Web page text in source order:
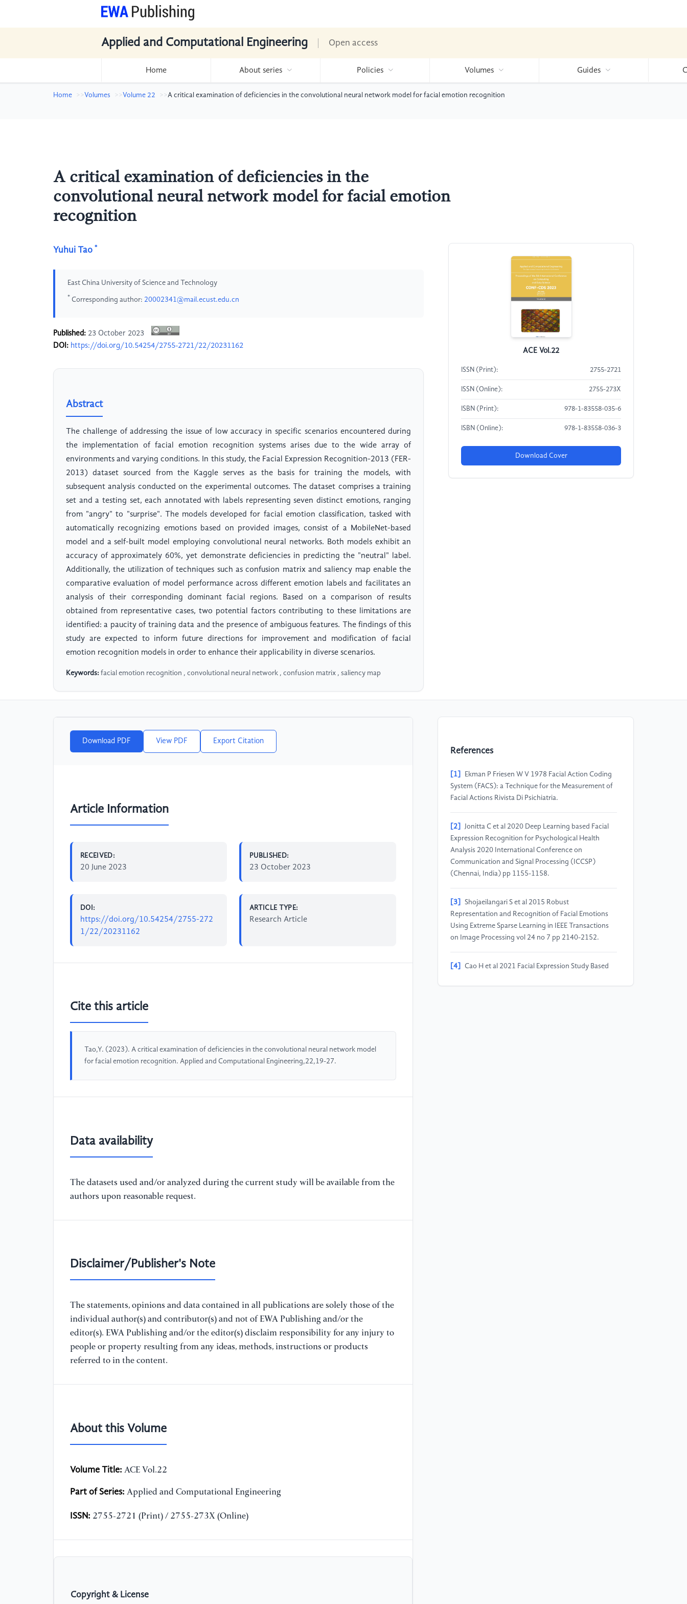
Applied and Computational Engineering Open access
Home About series Policies Volumes Guides
Home Volumes Volume 22 A critical examination of deficiencies in the convolutional neural network model for facial emotion recognition
A critical examination of deficiencies in the
convolutional neural network model for facial emotion
recognition
Yuhui Tao *
East China University of Science and Technology
* Corresponding author: 20002341@mail.ecust.edu.cn
Published: 23 October 2023
DOI: https://doi.org/10.54254/2755-2721/22/20231162
Abstract
The challenge of addressing the issue of low accuracy in specific scenarios encountered during
the implementation of facial emotion recognition systems arises due to the wide array of
environments and varying conditions. In this study, the Facial Expression Recognition-2013 (FER-
2013) dataset sourced from the Kaggle serves as the basis for training the models, with
subsequent analysis conducted on the experimental outcomes. The dataset comprises a training
set and a testing set, each annotated with labels representing seven distinct emotions, ranging
from "angry" to "surprise". The models developed for facial emotion classification, tasked with
automatically recognizing emotions based on provided images, consist of a MobileNet-based
model and a self-built model employing convolutional neural networks. Both models exhibit an
accuracy of approximately 60%, yet demonstrate deficiencies in predicting the "neutral" label.
Additionally, the utilization of techniques such as confusion matrix and saliency map enable the
comparative evaluation of model performance across different emotion labels and facilitates an
analysis of their corresponding dominant facial regions. Based on a comparison of results
obtained from representative cases, two potential factors contributing to these limitations are
identified: a paucity of training data and the presence of ambiguous features. The findings of this
study are expected to inform future directions for improvement and modification of facial
emotion recognition models in order to enhance their applicability in diverse scenarios.
Keywords: facial emotion recognition , convolutional neural network , confusion matrix , saliency map
ACE Vol.22
ISSN (Print): 2755-2721
ISSN (Online): 2755-273X
ISBN (Print): 978-1-83558-035-6
ISBN (Online): 978-1-83558-036-3
Download Cover
Download PDF View PDF Export Citation
Article Information
RECEIVED:
20 June 2023
PUBLISHED:
23 October 2023
DOI:
https://doi.org/10.54254/2755-272
1/22/20231162
ARTICLE TYPE:
Research Article
Cite this article
Tao,Y. (2023). A critical examination of deficiencies in the convolutional neural network model
for facial emotion recognition. Applied and Computational Engineering,22,19-27.
Data availability
The datasets used and/or analyzed during the current study will be available from the
authors upon reasonable request.
Disclaimer/Publisher's Note
The statements, opinions and data contained in all publications are solely those of the
individual author(s) and contributor(s) and not of EWA Publishing and/or the
editor(s). EWA Publishing and/or the editor(s) disclaim responsibility for any injury to
people or property resulting from any ideas, methods, instructions or products
referred to in the content.
About this Volume
Volume Title: ACE Vol.22
Part of Series: Applied and Computational Engineering
ISSN: 2755-2721 (Print) / 2755-273X (Online)
Copyright & License
References
[1]
Ekman P Friesen W V 1978 Facial Action Coding
System (FACS): a Technique for the Measurement of
Facial Actions Rivista Di Psichiatria.
[2]
Jonitta C et al 2020 Deep Learning based Facial
Expression Recognition for Psychological Health
Analysis 2020 International Conference on
Communication and Signal Processing (ICCSP)
(Chennai, India) pp 1155-1158.
[3]
Shojaeilangari S et al 2015 Robust
Representation and Recognition of Facial Emotions
Using Extreme Sparse Learning in IEEE Transactions
on Image Processing vol 24 no 7 pp 2140-2152.
[4]
Cao H et al 2021 Facial Expression Study Based